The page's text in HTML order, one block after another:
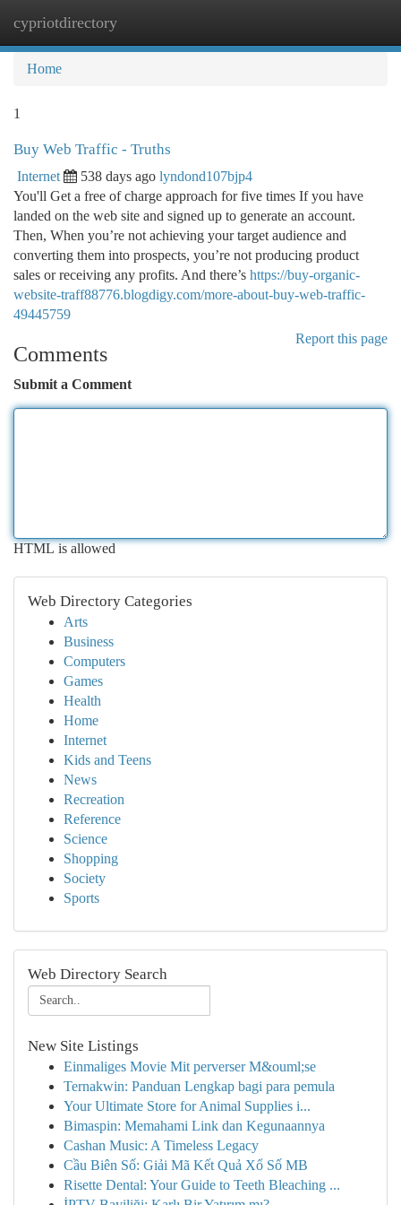
cypriotdirectory
Home
1
Buy Web Traffic - Truths
Internet 538 days ago lyndond107bjp4
You'll Get a free of charge approach for five times If you have
landed on the web site and signed up to generate an account.
Then, When you’re not achieving your target audience and
converting them into prospects, you’re not producing product
sales or receiving any profits. And there’s https://buy-organic-
website-traff88776.blogdigy.com/more-about-buy-web-traffic-
49445759
Report this page
Comments
Submit a Comment
HTML is allowed
Web Directory Categories
Arts
Business
Computers
Games
Health
Home
Internet
Kids and Teens
News
Recreation
Reference
Science
Shopping
Society
Sports
Web Directory Search
New Site Listings
Einmaliges Movie Mit perverser M&ouml;se
Ternakwin: Panduan Lengkap bagi para pemula
Your Ultimate Store for Animal Supplies i...
Bimaspin: Memahami Link dan Kegunaannya
Cashan Music: A Timeless Legacy
Cầu Biên Số: Giải Mã Kết Quả Xổ Số MB
Risette Dental: Your Guide to Teeth Bleaching ...